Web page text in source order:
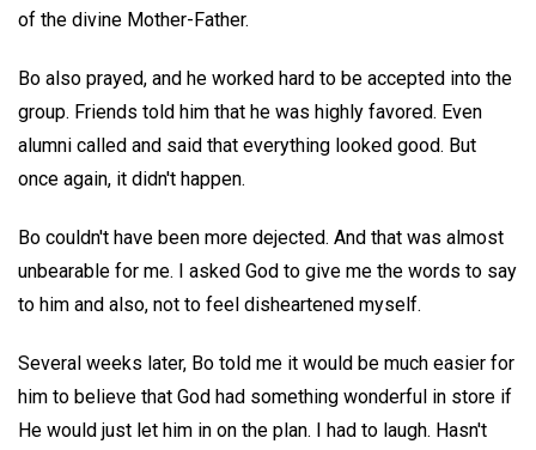
of the divine Mother-Father.
Bo also prayed, and he worked hard to be accepted into the
group. Friends told him that he was highly favored. Even
alumni called and said that everything looked good. But
once again, it didn't happen.
Bo couldn't have been more dejected. And that was almost
unbearable for me. I asked God to give me the words to say
to him and also, not to feel disheartened myself.
Several weeks later, Bo told me it would be much easier for
him to believe that God had something wonderful in store if
He would just let him in on the plan. I had to laugh. Hasn't